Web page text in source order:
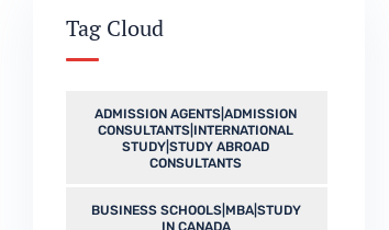
Tag Cloud
ADMISSION AGENTS|ADMISSION
CONSULTANTS|INTERNATIONAL
STUDY|STUDY ABROAD
CONSULTANTS
BUSINESS SCHOOLS|MBA|STUDY
IN CANADA